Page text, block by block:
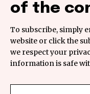
of the
To subscribe, simply
website or click the
we respect your
information is safe